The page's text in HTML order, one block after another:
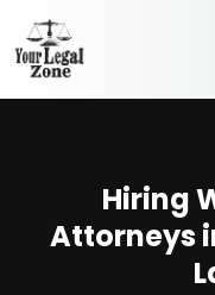
Hiring
Attorneys